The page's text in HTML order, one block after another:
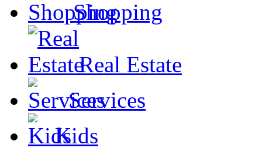
Shopping
Real Estate
Services
Kids